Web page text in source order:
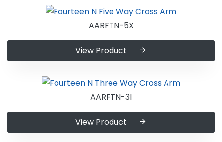
AARFTN-5X
View Product
AARFTN-3I
View Product